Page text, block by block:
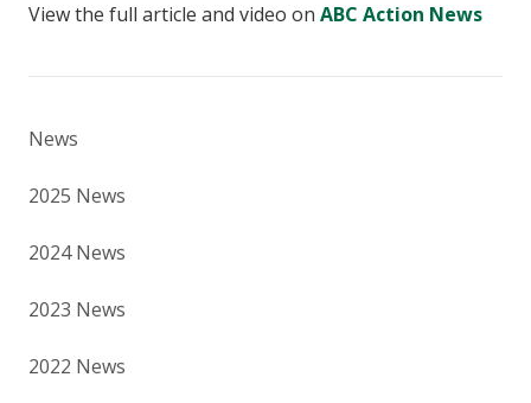
View the full article and video on ABC Action News
News
2025 News
2024 News
2023 News
2022 News